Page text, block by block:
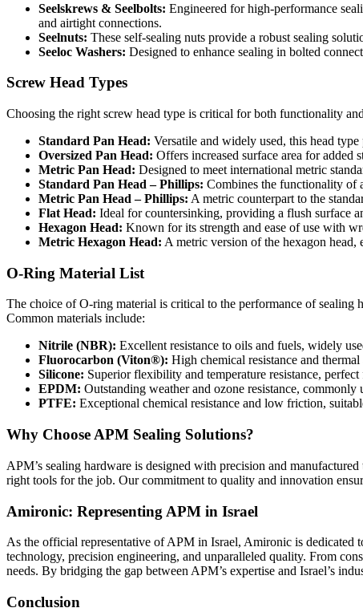
Seelskrews & Seelbolts: Engineered for high-performance
and airtight connections.
Seelnuts: These self-sealing nuts provide a robust sealing
Seeloc Washers: Designed to enhance sealing in bolted
Screw Head Types
Choosing the right screw head type is critical for both functionality
Standard Pan Head: Versatile and widely used, this head
Oversized Pan Head: Offers increased surface area for added
Metric Pan Head: Designed to meet international metric
Standard Pan Head – Phillips: Combines the functionality of
Metric Pan Head – Phillips: A metric counterpart to the
Flat Head: Ideal for countersinking, providing a flush surface
Hexagon Head: Known for its strength and ease of use with
Metric Hexagon Head: A metric version of the hexagon
O-Ring Material List
The choice of O-ring material is critical to the performance of sealing
Common materials include:
Nitrile (NBR): Excellent resistance to oils and fuels, widely
Fluorocarbon (Viton®): High chemical resistance and
Silicone: Superior flexibility and temperature resistance,
EPDM: Outstanding weather and ozone resistance,
PTFE: Exceptional chemical resistance and low friction,
Why Choose APM Sealing Solutions?
APM’s sealing hardware is designed with precision and
right tools for the job. Our commitment to quality and innovation
Amironic: Representing APM in Israel
As the official representative of APM in Israel, Amironic is dedicated
technology, precision engineering, and unparalleled quality. From
needs. By bridging the gap between APM’s expertise and Israel’s
Conclusion